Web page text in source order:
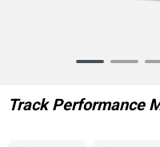
6
Track Performance